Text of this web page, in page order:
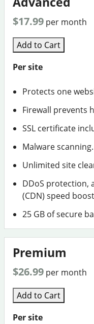
$17.99 per month
Add to Cart
Per site
Protects one
Firewall prevents
SSL certificate
Malware scanning.
Unlimited site
DDoS protection,
(CDN) speed
25 GB of secure
Premium
$26.99 per month
Add to Cart
Per site